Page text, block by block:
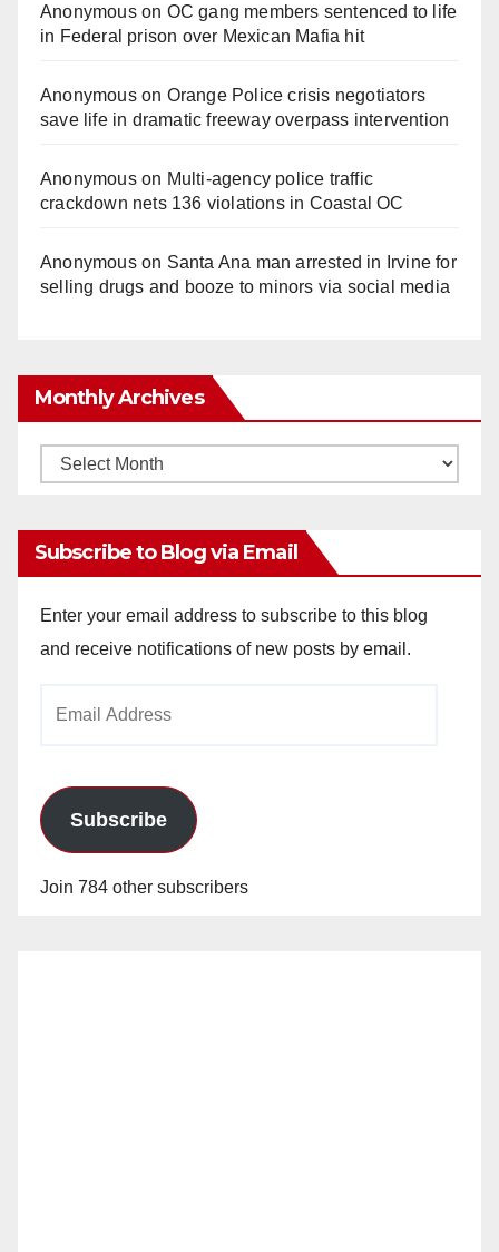
Anonymouson OC gang members sentenced to life
in Federal prison over Mexican Mafia hit
Anonymouson Orange Police crisis negotiators
save life in dramatic freeway overpass intervention
Anonymouson Multi‑agency police traffic
crackdown nets 136 violations in Coastal OC
Anonymouson Santa Ana man arrested in Irvine for
selling drugs and booze to minors via social media
Monthly Archives
Monthly
Subscribe to Blog via Email
Enter your email address to subscribe to this blog
and receive notifications of new posts by email.
Subscribe
Join 784 other subscribers